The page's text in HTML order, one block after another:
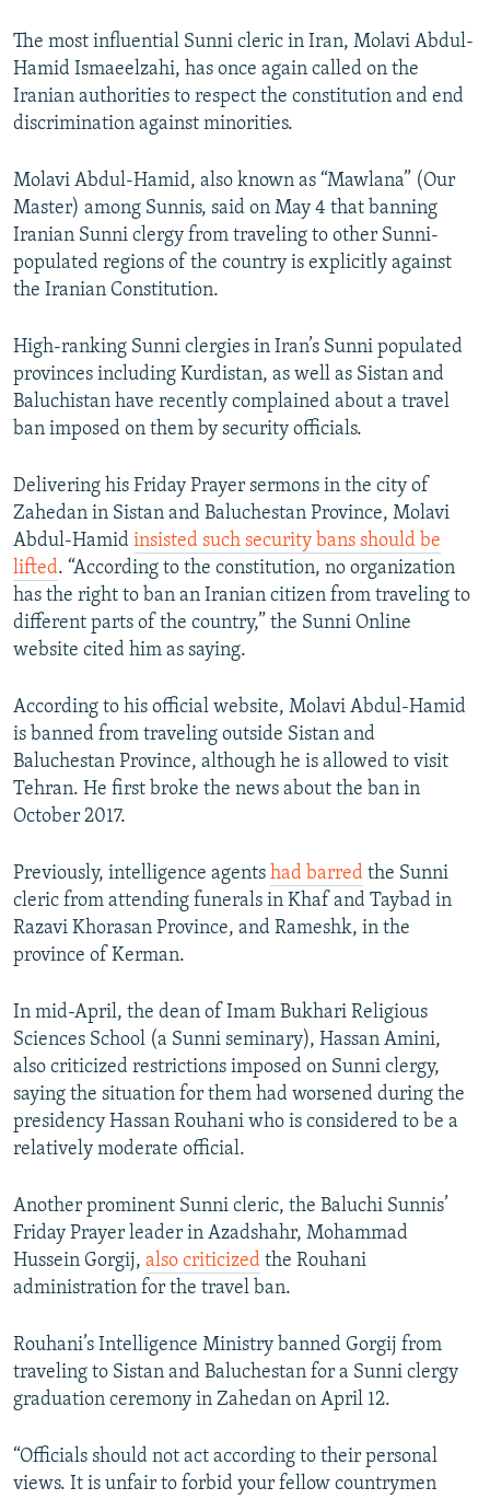
The most influential Sunni cleric in Iran, Molavi Abdul-
Hamid Ismaeelzahi, has once again called on the
Iranian authorities to respect the constitution and end
discrimination against minorities.
Molavi Abdul-Hamid, also known as “Mawlana” (Our
Master) among Sunnis, said on May 4 that banning
Iranian Sunni clergy from traveling to other Sunni-
populated regions of the country is explicitly against
the Iranian Constitution.
High-ranking Sunni clergies in Iran’s Sunni populated
provinces including Kurdistan, as well as Sistan and
Baluchistan have recently complained about a travel
ban imposed on them by security officials.
Delivering his Friday Prayer sermons in the city of
Zahedan in Sistan and Baluchestan Province, Molavi
Abdul-Hamid insisted such security bans should be
lifted. “According to the constitution, no organization
has the right to ban an Iranian citizen from traveling to
different parts of the country,” the Sunni Online
website cited him as saying.
According to his official website, Molavi Abdul-Hamid
is banned from traveling outside Sistan and
Baluchestan Province, although he is allowed to visit
Tehran. He first broke the news about the ban in
October 2017.
Previously, intelligence agents had barred the Sunni
cleric from attending funerals in Khaf and Taybad in
Razavi Khorasan Province, and Rameshk, in the
province of Kerman.
In mid-April, the dean of Imam Bukhari Religious
Sciences School (a Sunni seminary), Hassan Amini,
also criticized restrictions imposed on Sunni clergy,
saying the situation for them had worsened during the
presidency Hassan Rouhani who is considered to be a
relatively moderate official.
Another prominent Sunni cleric, the Baluchi Sunnis’
Friday Prayer leader in Azadshahr, Mohammad
Hussein Gorgij, also criticized the Rouhani
administration for the travel ban.
Rouhani’s Intelligence Ministry banned Gorgij from
traveling to Sistan and Baluchestan for a Sunni clergy
graduation ceremony in Zahedan on April 12.
“Officials should not act according to their personal
views. It is unfair to forbid your fellow countrymen